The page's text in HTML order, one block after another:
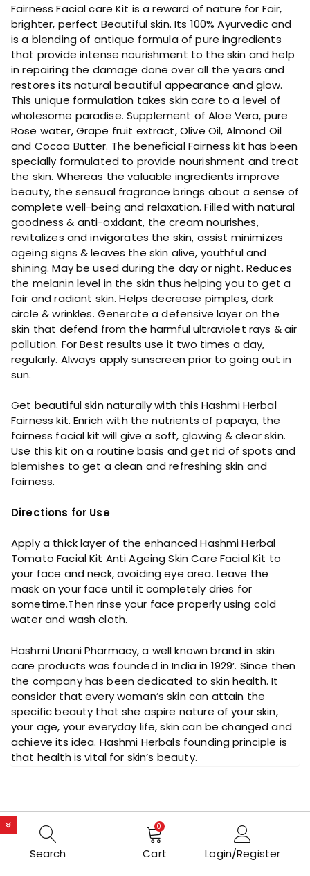
Search
0
Cart Login/Register
a
l
K
i
t
q
u
a
n
t
i
t
y
Fairness Facial care Kit is a reward of nature for Fair,
brighter, perfect Beautiful skin. Its 100% Ayurvedic and
is a blending of antique formula of pure ingredients
that provide intense nourishment to the skin and help
in repairing the damage done over all the years and
restores its natural beautiful appearance and glow.
This unique formulation takes skin care to a level of
wholesome paradise. Supplement of Aloe Vera, pure
Rose water, Grape fruit extract, Olive Oil, Almond Oil
and Cocoa Butter. The beneficial Fairness kit has been
specially formulated to provide nourishment and treat
the skin. Whereas the valuable ingredients improve
beauty, the sensual fragrance brings about a sense of
complete well-being and relaxation. Filled with natural
goodness & anti-oxidant, the cream nourishes,
revitalizes and invigorates the skin, assist minimizes
ageing signs & leaves the skin alive, youthful and
shining. May be used during the day or night. Reduces
the melanin level in the skin thus helping you to get a
fair and radiant skin. Helps decrease pimples, dark
circle & wrinkles. Generate a defensive layer on the
skin that defend from the harmful ultraviolet rays & air
pollution. For Best results use it two times a day,
regularly. Always apply sunscreen prior to going out in
sun.
Get beautiful skin naturally with this Hashmi Herbal
Fairness kit. Enrich with the nutrients of papaya, the
fairness facial kit will give a soft, glowing & clear skin.
Use this kit on a routine basis and get rid of spots and
blemishes to get a clean and refreshing skin and
fairness.
Directions for Use
Apply a thick layer of the enhanced Hashmi Herbal
Tomato Facial Kit Anti Ageing Skin Care Facial Kit to
your face and neck, avoiding eye area. Leave the
mask on your face until it completely dries for
sometime.Then rinse your face properly using cold
water and wash cloth.
Hashmi Unani Pharmacy, a well known brand in skin
care products was founded in India in 1929’. Since then
the company has been dedicated to skin health. It
consider that every woman’s skin can attain the
specific beauty that she aspire nature of your skin,
your age, your everyday life, skin can be changed and
achieve its idea. Hashmi Herbals founding principle is
that health is vital for skin’s beauty.